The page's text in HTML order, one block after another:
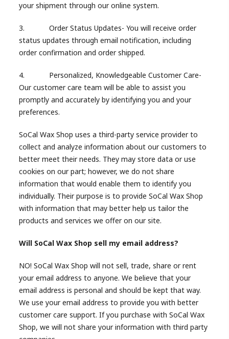
your shipment through our online system.
3. Order Status Updates- You will receive order
status updates through email notification, including
order confirmation and order shipped.
4. Personalized, Knowledgeable Customer Care-
Our customer care team will be able to assist you
promptly and accurately by identifying you and your
preferences.
SoCal Wax Shop uses a third-party service provider to
collect and analyze information about our customers to
better meet their needs. They may store data or use
cookies on our part; however, we do not share
information that would enable them to identify you
individually. Their purpose is to provide SoCal Wax Shop
with information that may better help us tailor the
products and services we offer on our site.
Will SoCal Wax Shop sell my email address?
NO! SoCal Wax Shop will not sell, trade, share or rent
your email address to anyone. We believe that your
email address is personal and should be kept that way.
We use your email address to provide you with better
customer care support. If you purchase with SoCal Wax
Shop, we will not share your information with third party